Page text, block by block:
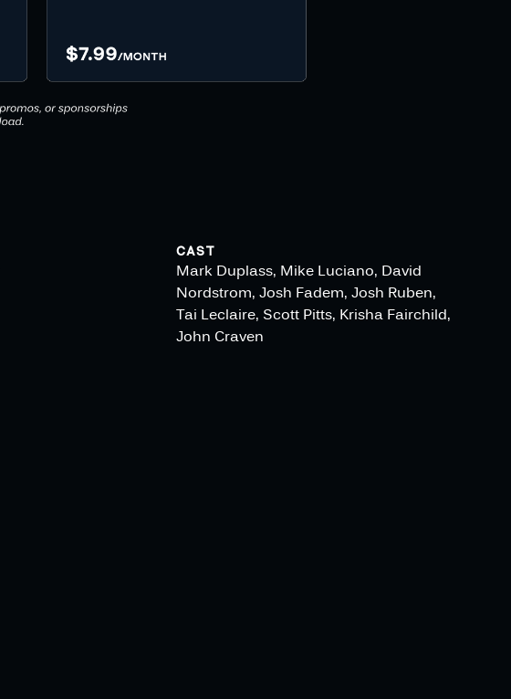
CAST
Mark Duplass, Mike Luciano, David
Nordstrom, Josh Fadem, Josh Ruben,
Tai Leclaire, Scott Pitts, Krisha Fairchild,
John Craven